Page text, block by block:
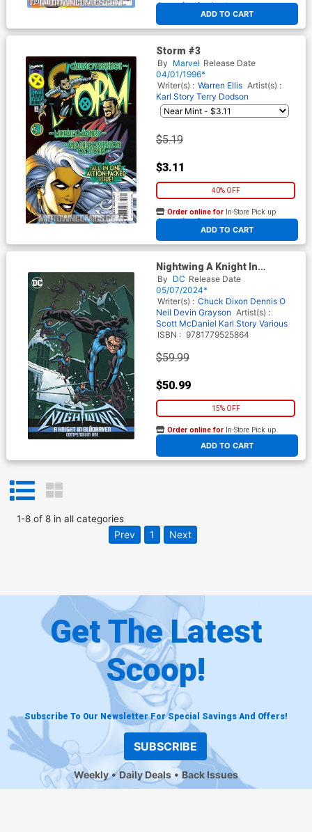
ADD TO CART
At any of our four locations
Storm #3
By Marvel Release Date
04/01/1996*
Writer(s) : Warren Ellis Artist(s) :
Karl Story Terry Dodson
$5.19
$3.11
40% OFF
ADD TO CART
Order online for In-Store Pick up
At any of our four locations
Nightwing A Knight In
Bludhaven Compendium 1 TP
By DC Release Date
05/07/2024*
Writer(s) : Chuck Dixon Dennis O
Neil Devin Grayson Artist(s) :
Scott McDaniel Karl Story Various
ISBN : 9781779525864
$59.99
$50.99
15% OFF
ADD TO CART
Order online for In-Store Pick up
At any of our four locations
1-8of 8in all categories
Prev 1 Next
Get The Latest
Scoop!
Subscribe To Our Newsletter For Special Savings And Offers!
SUBSCRIBE
Weekly Daily Deals Back Issues